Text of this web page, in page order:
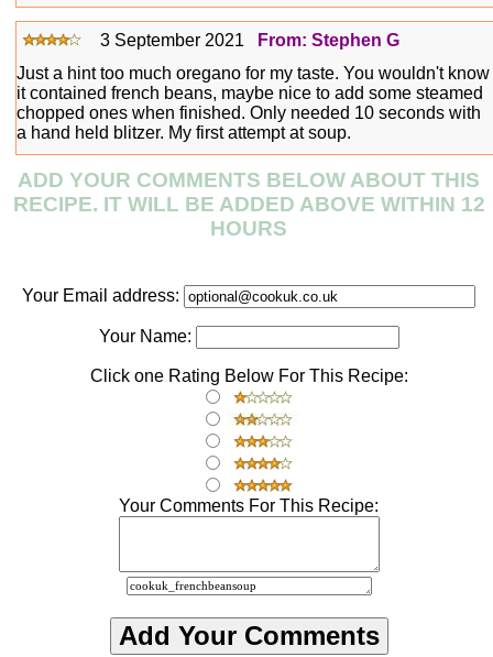
3 September 2021
From: Stephen G
Just a hint too much oregano for my taste. You wouldn't know
it contained french beans, maybe nice to add some steamed
chopped ones when finished. Only needed 10 seconds with
a hand held blitzer. My first attempt at soup.
ADD YOUR COMMENTS BELOW ABOUT THIS
RECIPE. IT WILL BE ADDED ABOVE WITHIN 12
HOURS
Your Email address:
Your Name:
Click one Rating Below For This Recipe:
Your Comments For This Recipe: